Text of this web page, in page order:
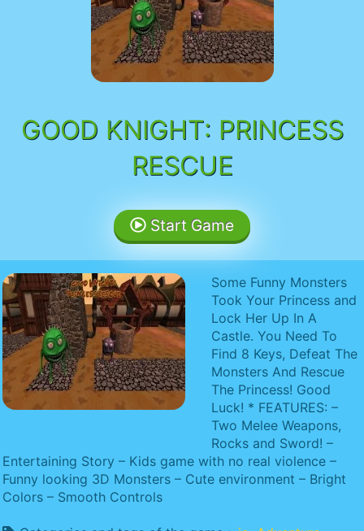
GOOD KNIGHT: PRINCESS
RESCUE
Start Game
Some Funny Monsters
Took Your Princess and
Lock Her Up In A
Castle. You Need To
Find 8 Keys, Defeat The
Monsters And Rescue
The Princess! Good
Luck! * FEATURES: –
Two Melee Weapons,
Rocks and Sword! –
Entertaining Story – Kids game with no real violence –
Funny looking 3D Monsters – Cute environment – Bright
Colors – Smooth Controls